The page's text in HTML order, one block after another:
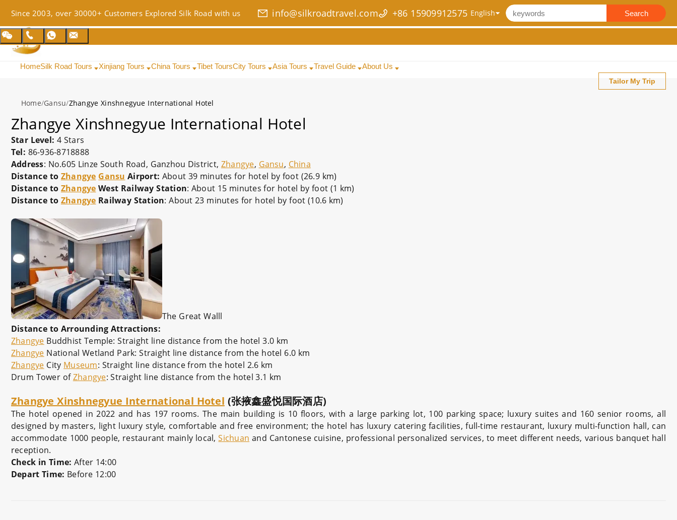
Since 2003, over 30000+ Customers Explored Silk Road with us info@silkroadtravel.com +86 15909912575 Search
HomeSilk Road Tours Xinjiang Tours China Tours Tibet ToursCity Tours Asia Tours Travel Guide About Us
Tailor My Trip
Home/Gansu/Zhangye Xinshnegyue International Hotel
Zhangye Xinshnegyue International Hotel
Star Level: 4 Stars
Tel: 86-936-8718888
Address: No.605 Linze South Road, Ganzhou District, Zhangye, Gansu, China
Distance to Zhangye Gansu Airport: About 39 minutes for hotel by foot (26.9 km)
Distance to Zhangye West Railway Station: About 15 minutes for hotel by foot (1 km)
Distance to Zhangye Railway Station: About 23 minutes for hotel by foot (10.6 km)
The Great Walll
Distance to Arrounding Attractions:
Zhangye Buddhist Temple: Straight line distance from the hotel 3.0 km
Zhangye National Wetland Park: Straight line distance from the hotel 6.0 km
Zhangye City Museum: Straight line distance from the hotel 2.6 km
Drum Tower ofZhangye: Straight line distance from the hotel 3.1 km
Zhangye Xinshnegyue International Hotel (张掖鑫盛悦国际酒店)
The hotel opened in 2022 and has 197 rooms. The main building is 10 floors, with a large parking lot, 100 parking space; luxury suites and 160 senior rooms, all
designed by masters, light luxury style, comfortable and free environment; the hotel has luxury catering facilities, full-time restaurant, luxury multi-function hall, can
accommodate 1000 people, restaurant mainly local,Sichuan and Cantonese cuisine, professional personalized services, to meet different needs, various banquet hall
reception.
Check in Time: After 14:00
Depart Time: Before 12:00